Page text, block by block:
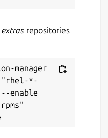
extras repositories
manager
"rhel-*-
enable